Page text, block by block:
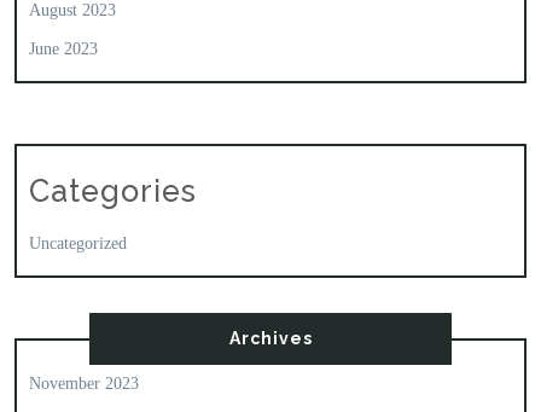
August 2023
June 2023
Categories
Uncategorized
Archives
November 2023